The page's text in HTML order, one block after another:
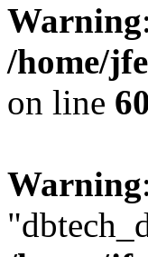
Warning
/home/
on line
Warning